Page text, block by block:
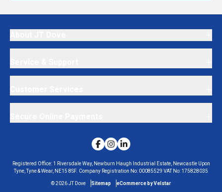
Registered Office: 1 Riversdale Way, Newburn Haugh Industrial Estate, Newcastle Upon
Tyne, Tyne & Wear, NE15 8SF. Company Registration No: 00085529 VAT No: 175828035
©2026JT Dove Sitemap eCommerce by Velstar